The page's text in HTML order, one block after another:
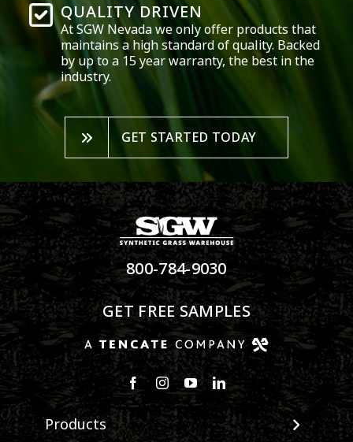
QUALITY DRIVEN
At SGW Nevadawe only offer products that
maintains a high standard of quality. Backed
by up to a 15 year warranty, the best in the
industry.
GET STARTED TODAY
800-784-9030
GET FREE SAMPLES
Products